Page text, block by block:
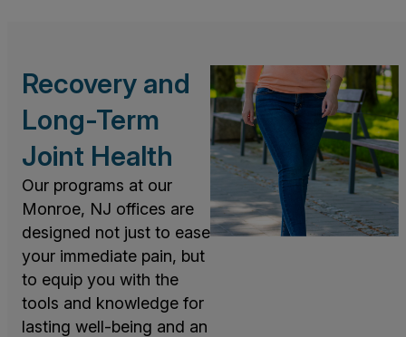
Recovery and
Long-Term
Joint Health
Our programs at our
Monroe, NJ offices are
designed not just to ease
your immediate pain, but
to equip you with the
tools and knowledge for
lasting well-being and an